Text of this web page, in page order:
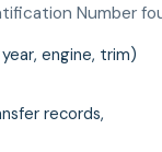
Number
engine, trim)
records,